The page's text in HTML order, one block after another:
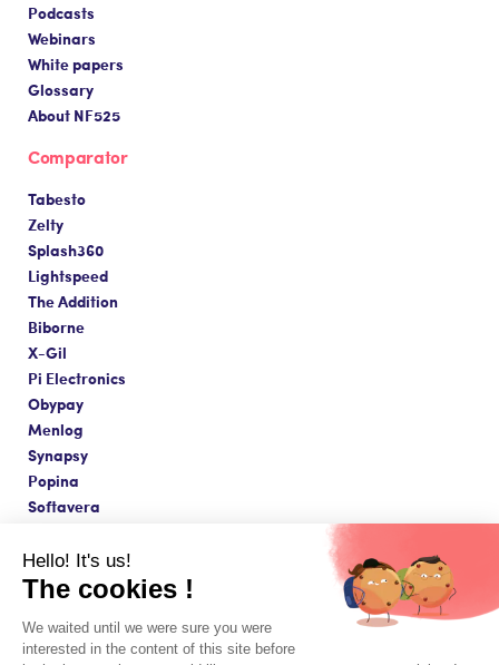
Podcasts
Webinars
White papers
Glossary
About NF525
Comparator
Tabesto
Zelty
Splash360
Lightspeed
The Addition
Biborne
X-Gil
Pi Electronics
Obypay
Menlog
Synapsy
Popina
Softavera
Terms & Conditions & Legal Notice
Hello! It's us!
The cookies !
We waited until we were sure you were
interested in the content of this site before